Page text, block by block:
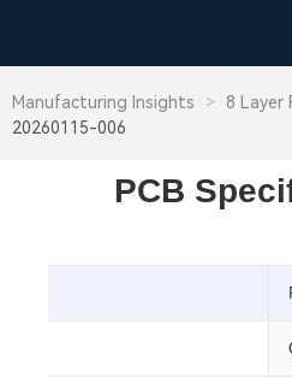
Manufacturing Insights > 8 Layer
20260115-006
PCB